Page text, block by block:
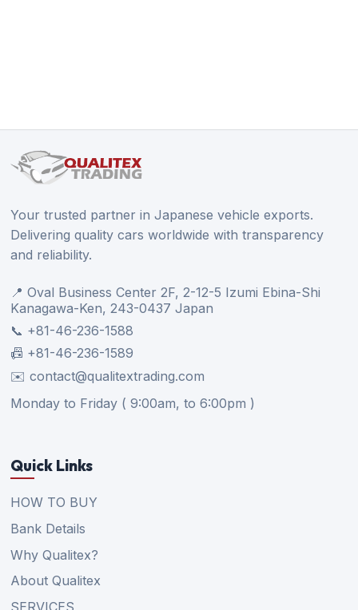
Your trusted partner in Japanese vehicle exports.
Delivering quality cars worldwide with transparency
and reliability.
📍 Oval Business Center 2F, 2-12-5 Izumi Ebina-Shi
Kanagawa-Ken, 243-0437 Japan
📞 +81-46-236-1588
📠 +81-46-236-1589
✉️ contact@qualitextrading.com
Monday to Friday ( 9:00am, to 6:00pm )
Quick Links
HOW TO BUY
Bank Details
Why Qualitex?
About Qualitex